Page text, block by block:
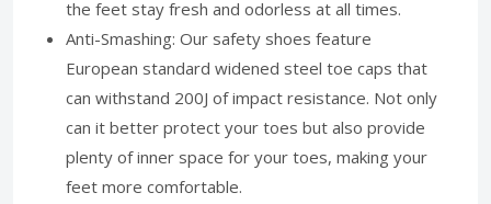
the feet stay fresh and odorless at all times.
Anti-Smashing: Our safety shoes feature
European standard widened steel toe caps that
can withstand 200J of impact resistance. Not only
can it better protect your toes but also provide
plenty of inner space for your toes, making your
feet more comfortable.